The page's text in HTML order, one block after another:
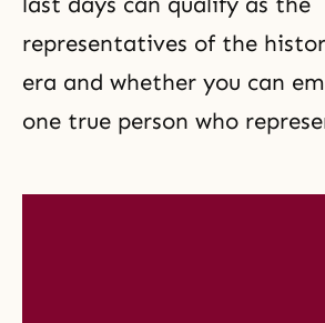
representatives of the
era and whether you can
one true person who